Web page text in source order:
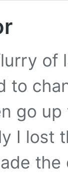
to
go
I lost